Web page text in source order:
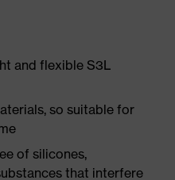
and flexible S3L
so suitable for
of silicones,
that interfere